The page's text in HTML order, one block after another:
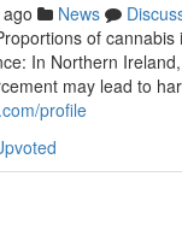
News
of
In Northern
may lead to
profile